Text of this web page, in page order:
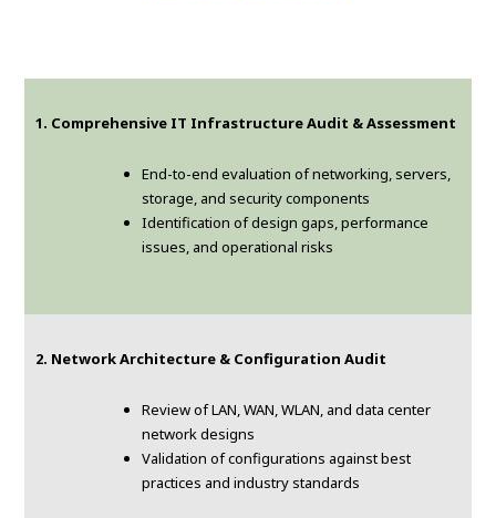
1. Comprehensive IT Infrastructure Audit & Assessment
End-to-end evaluation of networking, servers,
storage, and security components
Identification of design gaps, performance
issues, and operational risks
2. Network Architecture & Configuration Audit
Review of LAN, WAN, WLAN, and data center
network designs
Validation of configurations against best
practices and industry standards